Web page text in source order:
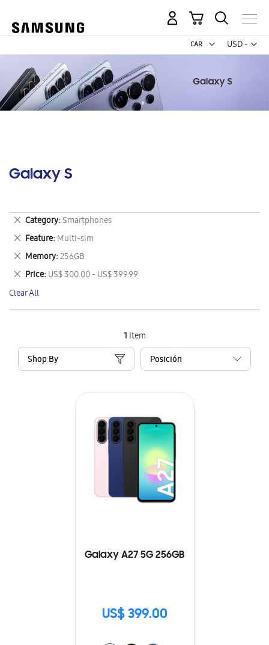
USD -
US
My Cart
Galaxy S
1 Item
Shop By
Galaxy A27 5G 256GB
US$ 399.00
Category Smartphones
Remove
This
Item
Feature Multi-sim
Remove
This
Item
Memory 256GB
Remove
This
Item
Price US$ 300.00 - US$ 399.99
Remove
This
Item
Clear All